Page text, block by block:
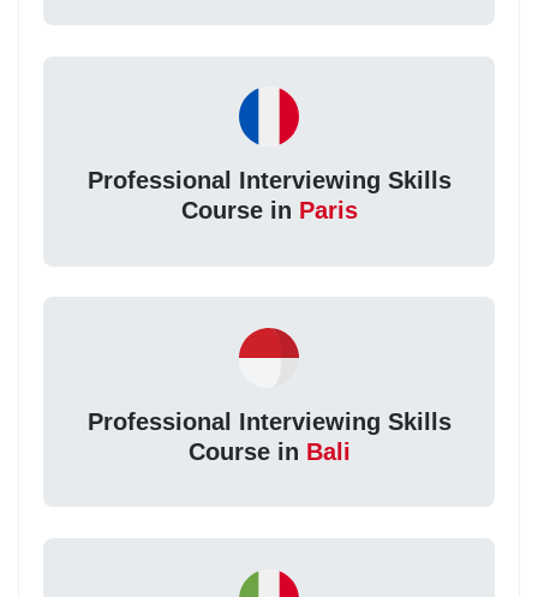
Professional Interviewing Skills
Course in Paris
Professional Interviewing Skills
Course in Bali